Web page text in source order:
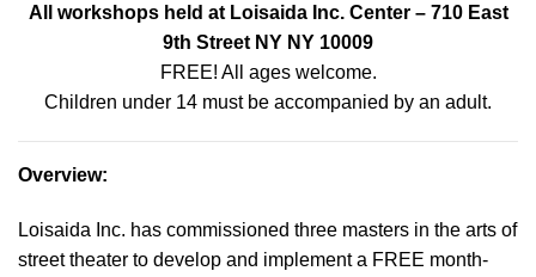
All workshops held at Loisaida Inc. Center– 710 East
9th Street NY NY 10009
FREE! All ages welcome.
Children under 14 must be accompanied by an adult.
Overview:
Loisaida Inc. has commissioned three masters in the arts of
street theater to develop and implement a FREE month-